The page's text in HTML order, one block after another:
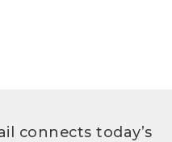
connects today’s